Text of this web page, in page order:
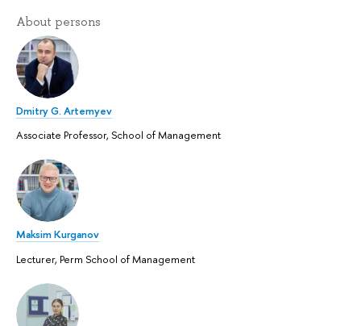
About persons
Dmitry G. Artemyev
Associate Professor, School of Management
Maksim Kurganov
Lecturer, Perm School of Management